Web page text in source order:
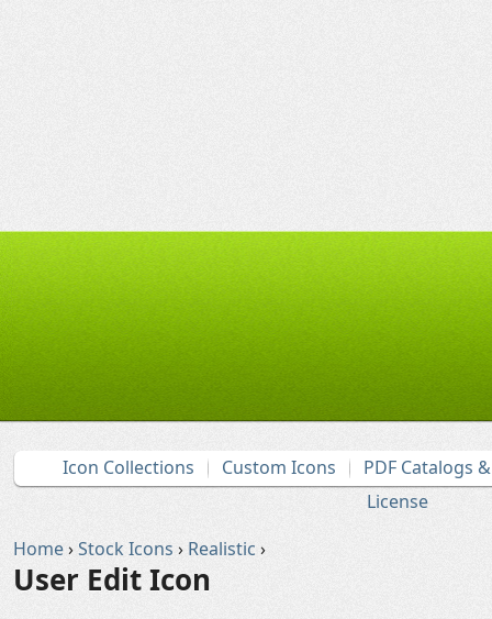
Icon Collections Custom Icons
PDF Catalogs
License
Home›Stock Icons › Realistic ›
User Edit Icon